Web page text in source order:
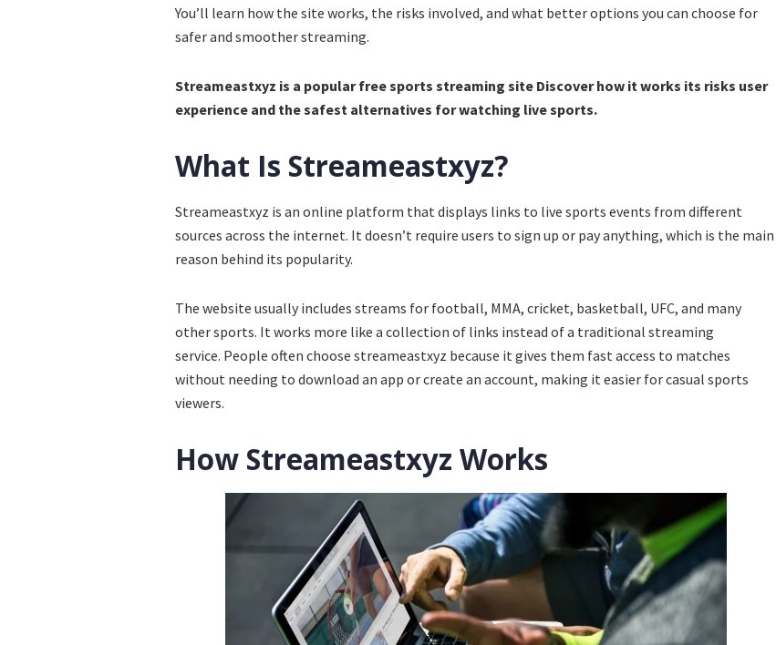
You’ll learn how the site works, the risks involved, and what better options you can choose for
safer and smoother streaming.
Streameastxyz is a popular free sports streaming site Discover how it works its risks user
experience and the safest alternatives for watching live sports.
What Is Streameastxyz?
Streameastxyz is an online platform that displays links to live sports events from different
sources across the internet. It doesn’t require users to sign up or pay anything, which is the main
reason behind its popularity.
The website usually includes streams for football, MMA, cricket, basketball, UFC, and many
other sports. It works more like a collection of links instead of a traditional streaming
service. People often choose streameastxyz because it gives them fast access to matches
without needing to download an app or create an account, making it easier for casual sports
viewers.
How Streameastxyz Works